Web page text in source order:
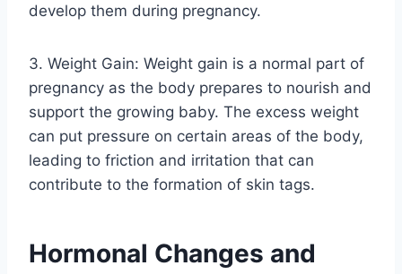
develop them during pregnancy.
3. Weight Gain: Weight gain is a normal part of
pregnancy as the body prepares to nourish and
support the growing baby. The excess weight
can put pressure on certain areas of the body,
leading to friction and irritation that can
contribute to the formation of skin tags.
Hormonal Changes and